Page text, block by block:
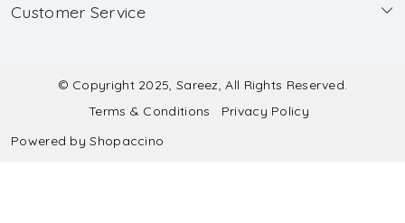
Wholesale
Made to Measure
Submit Salwar Suit Measurement
Submit Lehenga Choli Measurement
Customer Service
Shipping & Handling
Refund & Cancellation Policy
© Copyright 2025, Sareez, All Rights Reserved.
Terms & Conditions
Privacy Policy
Powered byShopaccino